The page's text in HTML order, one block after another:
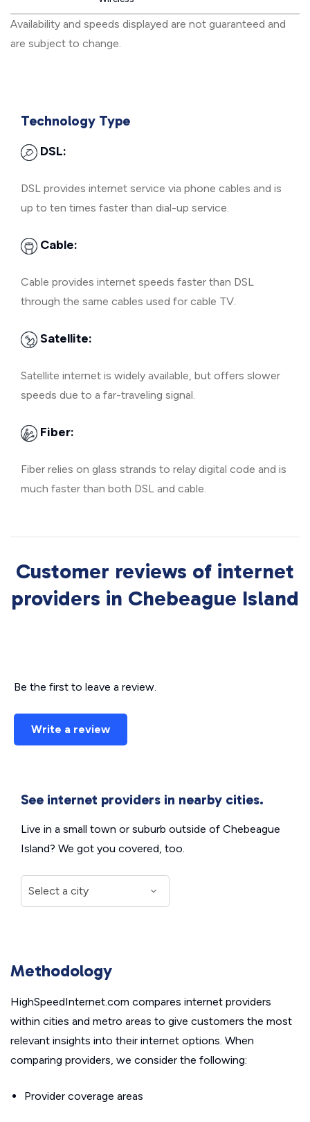
Availability and speeds displayed are not guaranteed and
are subject to change.
Technology Type
DSL:
DSL provides internet service via phone cables and is
up to ten times faster than dial-up service.
Cable:
Cable provides internet speeds faster than DSL
through the same cables used for cable TV.
Satellite:
Satellite internet is widely available, but offers slower
speeds due to a far-traveling signal.
Fiber:
Fiber relies on glass strands to relay digital code and is
much faster than both DSL and cable.
Customer reviews of internet
providers in Chebeague Island
Be the first to leave a review.
Write a review
See internet providers in nearby cities.
Live in a small town or suburb outside of Chebeague
Island? We got you covered, too.
Methodology
HighSpeedInternet.com compares internet providers
within cities and metro areas to give customers the most
relevant insights into their internet options. When
comparing providers, we consider the following:
Provider coverage areas